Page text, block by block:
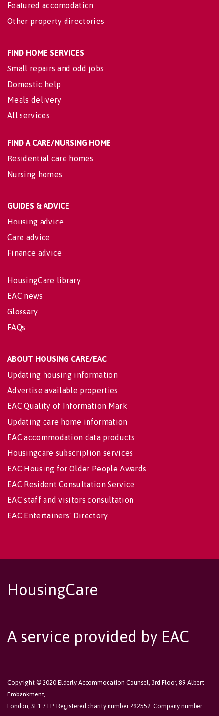
Featured accomodation
Other property directories
FIND HOME SERVICES
Small repairs and odd jobs
Domestic help
Meals delivery
All services
FIND A CARE/NURSING HOME
Residential care homes
Nursing homes
GUIDES & ADVICE
Housing advice
Care advice
Finance advice
HousingCare library
EAC news
Glossary
FAQs
ABOUT HOUSING CARE/EAC
Updating housing information
Advertise available properties
EAC Quality of Information Mark
Updating care home information
EAC accommodation data products
Housingcare subscription services
EAC Housing for Older People Awards
EAC Resident Consultation Service
EAC staff and visitors consultation
EAC Entertainers' Directory
HousingCare
A service provided by EAC
Copyright © 2020 Elderly Accommodation Counsel, 3rd Floor, 89 Albert
Embankment,
London, SE1 7TP. Registered charity number 292552. Company number